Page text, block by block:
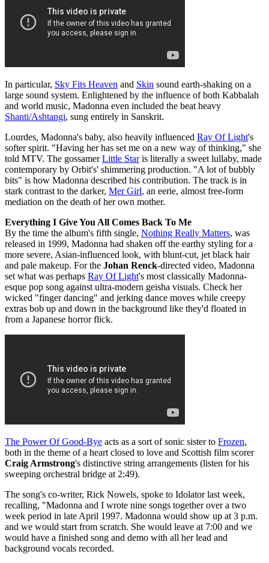
In particular, Sky Fits Heaven and Skin sound earth-shaking on a
large sound system. Enlightened by the influence of both Kabbalah
and world music, Madonna even included the beat heavy
Shanti/Ashtangi, sung entirely in Sanskrit.
Lourdes, Madonna's baby, also heavily influenced Ray Of Light's
softer spirit. "Having her has set me on a new way of thinking," she
told MTV. The gossamerLittle Staris literally a sweet lullaby, made
contemporary by Orbit's' shimmering production. "A lot of bubbly
bits" is how Madonna described his contribution. The track is in
stark contrast to the darker, Mer Girl, an eerie, almost free-form
mediation on the death of her own mother.
Everything I Give You All Comes Back To Me
By the time the album's fifth single, Nothing Really Matters, was
released in 1999, Madonna had shaken off the earthy styling for a
more severe, Asian-influenced look, with blunt-cut, jet black hair
and pale makeup. For the Johan Renck-directed video, Madonna
set what was perhaps Ray Of Light's most classically Madonna-
esque pop song against ultra-modern geisha visuals. Check her
wicked "finger dancing" and jerking dance moves while creepy
extras bob up and down in the background like they'd floated in
from a Japanese horror flick.
The Power Of Good-Bye acts as a sort of sonic sister to Frozen,
both in the theme of a heart closed to love and Scottish film scorer
Craig Armstrong's distinctive string arrangements (listen for his
sweeping orchestral bridge at 2:49).
The song's co-writer, Rick Nowels, spoke to Idolator last week,
recalling, "Madonna and I wrote nine songs together over a two
week period in late April 1997. Madonna would show up at 3 p.m.
and we would start from scratch. She would leave at 7:00 and we
would have a finished song and demo with all her lead and
background vocals recorded.